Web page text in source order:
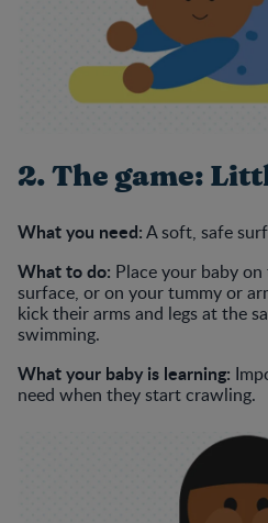
2. The game:
What you need:A soft, safe
What to do: Place your baby
surface, or on your tummy or
kick their arms and legs at the
swimming.
What your baby is learning:
need when they start crawling.